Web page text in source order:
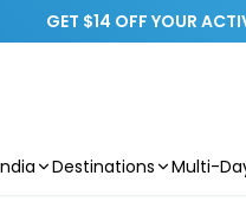
GET $14 OFF YOUR
Destinations Multi-